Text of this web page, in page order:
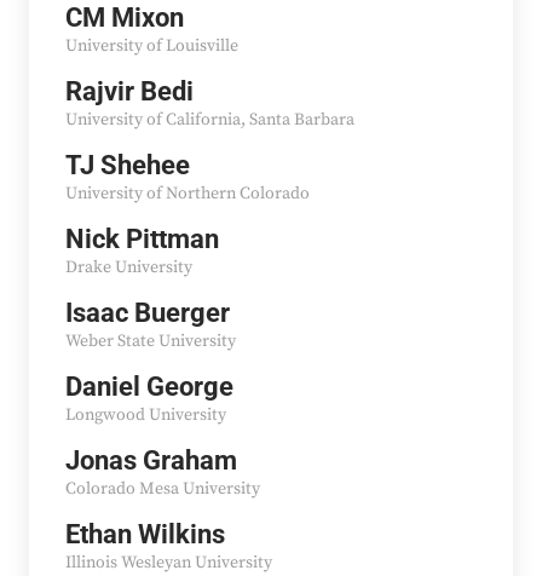
CM Mixon
University of Louisville
Rajvir Bedi
University of California, Santa Barbara
TJ Shehee
University of Northern Colorado
Nick Pittman
Drake University
Isaac Buerger
Weber State University
Daniel George
Longwood University
Jonas Graham
Colorado Mesa University
Ethan Wilkins
Illinois Wesleyan University